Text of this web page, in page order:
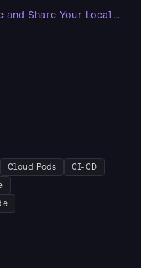
Save and Share Your LocalStack State with CloudPods
Cloud Pods
CI-CD